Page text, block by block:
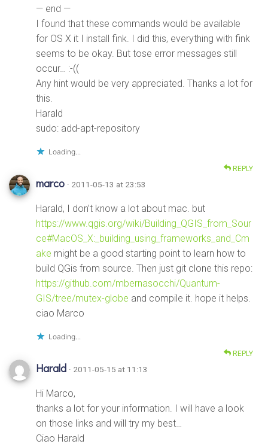
— end —
I found that these commands would be available
for OS X it I install fink. I did this, everything with fink
seems to be okay. But tose error messages still
occur… :-((
Any hint would be very appreciated. Thanks a lot for
this.
Harald
sudo: add-apt-repository
Loading...
REPLY
marco · 2011-05-13 at 23:53
Harald, I don’t know a lot about mac. but
https://www.qgis.org/wiki/Building_QGIS_from_Sour
ce#MacOS_X:_building_using_frameworks_and_Cm
ake might be a good starting point to learn how to
build QGis from source. Then just git clone this repo:
https://github.com/mbernasocchi/Quantum-
GIS/tree/mutex-globe and compile it. hope it helps.
ciao Marco
Loading...
REPLY
Harald · 2011-05-15 at 11:13
Hi Marco,
thanks a lot for your information. I will have a look
on those links and will try my best…
Ciao Harald